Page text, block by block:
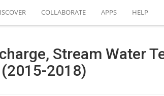
COLLABORATE APPS HELP
Stream Water
2018)